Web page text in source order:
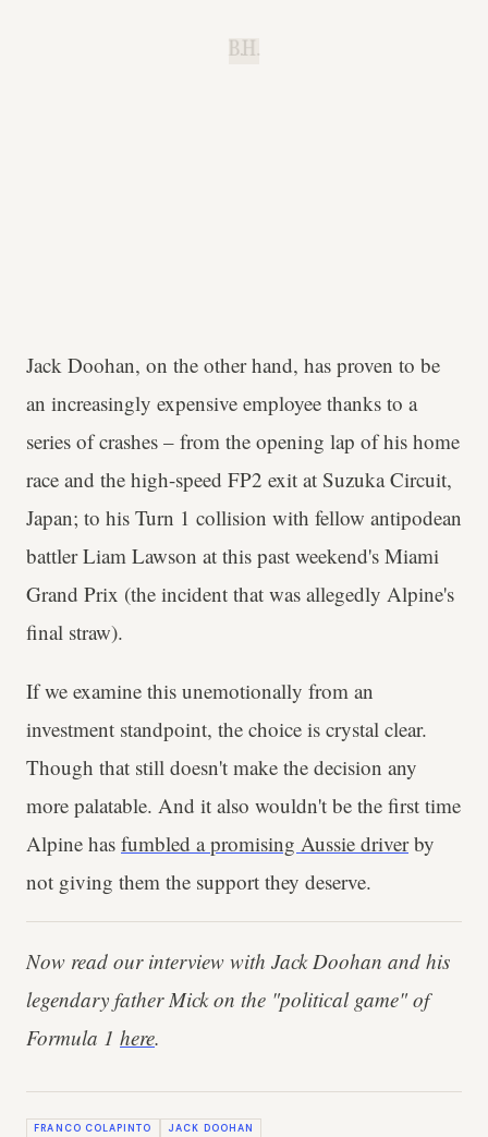
B.H.
Jack Doohan, on the other hand, has proven to be
an increasingly expensive employee thanks to a
series of crashes – from the opening lap of his home
race and the high-speed FP2 exit at Suzuka Circuit,
Japan; to his Turn 1 collision with fellow antipodean
battler Liam Lawson at this past weekend's Miami
Grand Prix (the incident that was allegedly Alpine's
final straw).
If we examine this unemotionally from an
investment standpoint, the choice is crystal clear.
Though that still doesn't make the decision any
more palatable. And it also wouldn't be the first time
Alpine has fumbled a promising Aussie driverby
not giving them the support they deserve.
Now read our interview with Jack Doohan and his
legendary father Mick on the "political game" of
Formula 1 here.
FRANCO COLAPINTO JACK DOOHAN